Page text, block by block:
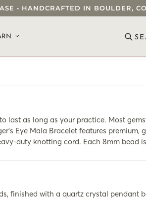
• HANDCRAFTED IN BOULDER,
last as long as your practice. Most
Eye Mala Bracelet features premium,
duty knotting cord. Each 8mm bead is
finished with a quartz crystal pendant